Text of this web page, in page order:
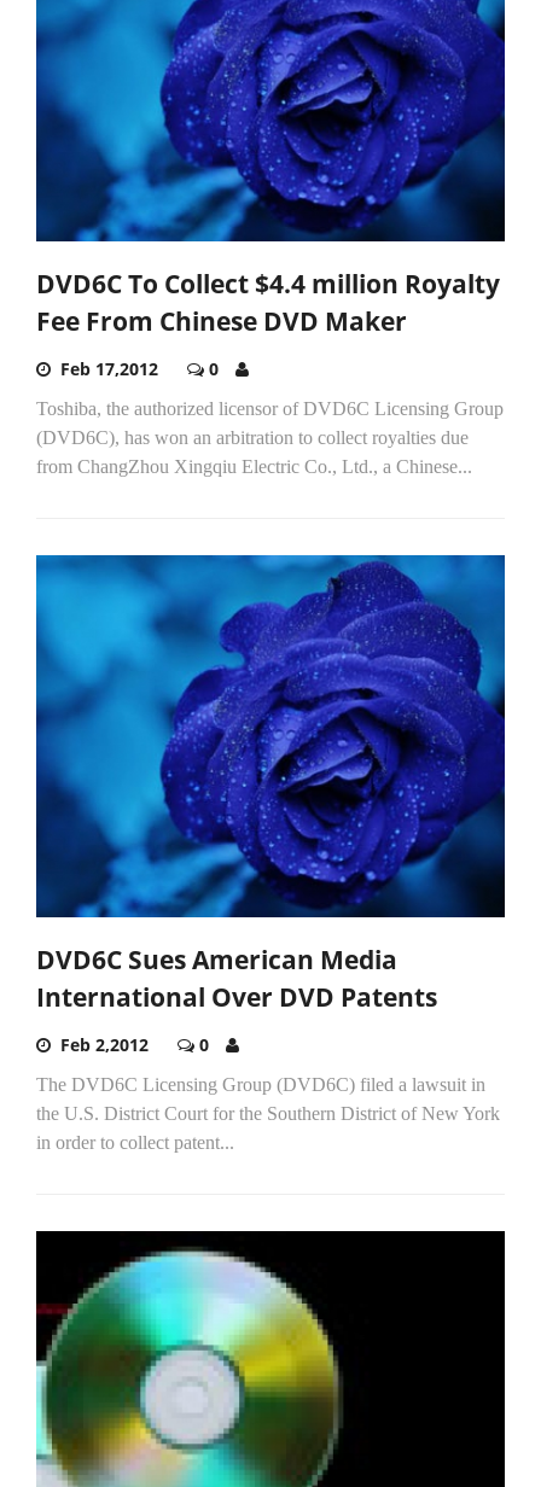
DVD6C To Collect $4.4 million Royalty
Fee From Chinese DVD Maker
Feb 17,2012 0
Toshiba, the authorized licensor of DVD6C Licensing Group
(DVD6C), has won an arbitration to collect royalties due
from ChangZhou Xingqiu Electric Co., Ltd., a Chinese...
DVD6C Sues American Media
International Over DVD Patents
Feb 2,2012 0
The DVD6C Licensing Group (DVD6C) filed a lawsuit in
the U.S. District Court for the Southern District of New York
in order to collect patent...